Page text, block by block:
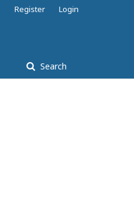
Search
Register Login